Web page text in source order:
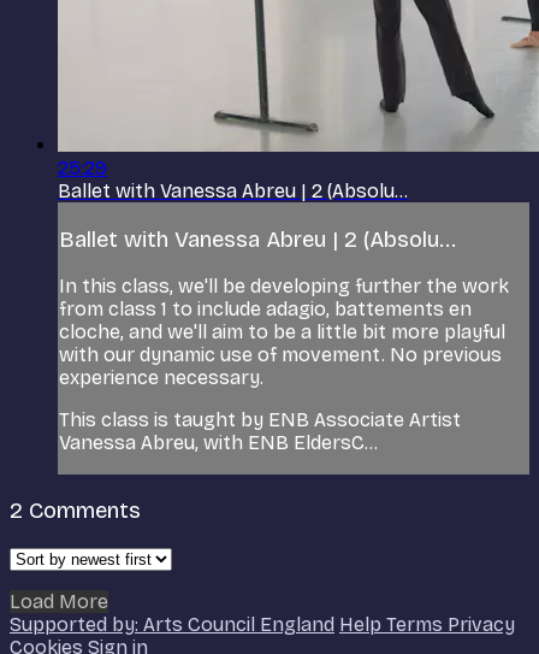
25:29
Ballet with Vanessa Abreu | 2 (Absolu...
Ballet with Vanessa Abreu | 2 (Absolu...
In this class, we'll be developing further the work
from class 1 to include adagio, battements en
cloche, and we'll aim to be a little bit more playful
with our dynamic use of movement. No previous
experience necessary.
This class is taught by ENB Associate Artist
Vanessa Abreu, with ENB EldersC...
2 Comments
Load More
Supported by: Arts Council England Help Terms Privacy
Cookies Sign in